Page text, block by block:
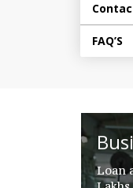
FAQ’S
Loan